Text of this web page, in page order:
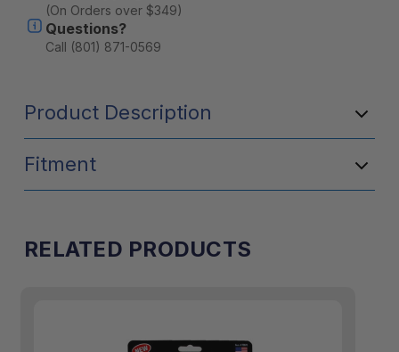
(On Orders over $349)
Questions?
Call (801) 871-0569
Product Description
Fitment
RELATED PRODUCTS